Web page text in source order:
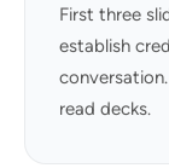
First three
establish
read decks.